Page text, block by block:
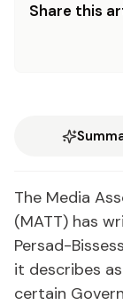
Share this
The Media
(MATT) has
Persad-
it describes
certain